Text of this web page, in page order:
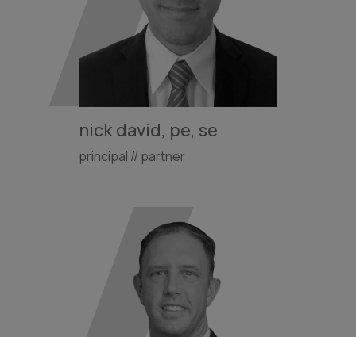
nick david, pe, se
principal // partner